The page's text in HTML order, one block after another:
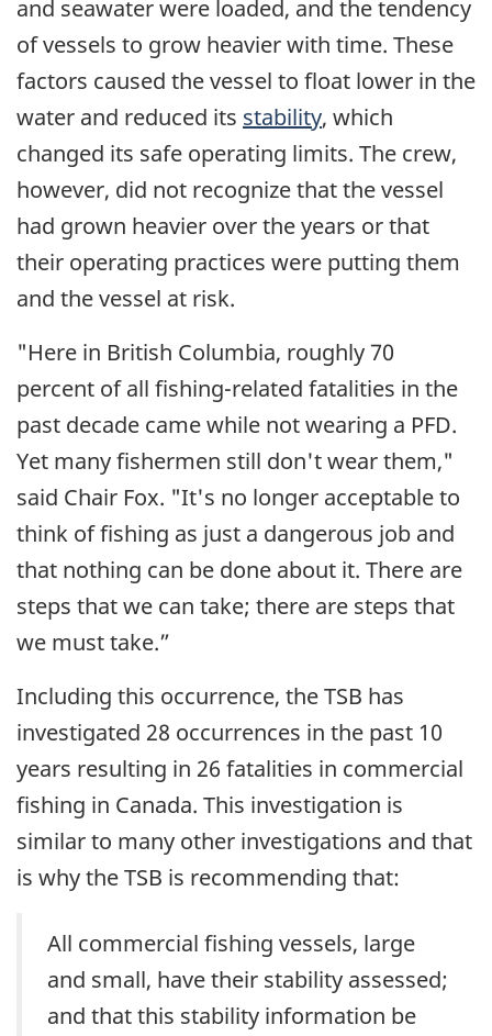
and seawater were loaded, and the tendency
of vessels to grow heavier with time. These
factors caused the vessel to float lower in the
water and reduced its stability, which
changed its safe operating limits. The crew,
however, did not recognize that the vessel
had grown heavier over the years or that
their operating practices were putting them
and the vessel at risk.
"Here in British Columbia, roughly 70
percent of all fishing-related fatalities in the
past decade came while not wearing a PFD.
Yet many fishermen still don't wear them,"
said Chair Fox. "It's no longer acceptable to
think of fishing as just a dangerous job and
that nothing can be done about it. There are
steps that we can take; there are steps that
we must take.”
Including this occurrence, the TSB has
investigated 28 occurrences in the past 10
years resulting in 26 fatalities in commercial
fishing in Canada. This investigation is
similar to many other investigations and that
is why the TSB is recommending that:
All commercial fishing vessels, large
and small, have their stability assessed;
and that this stability information be